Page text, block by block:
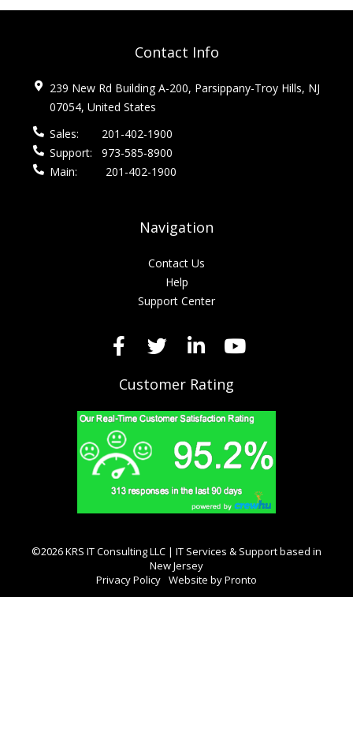
Contact Info
239 New Rd Building A-200, Parsippany-Troy Hills, NJ
07054, United States
Sales:
201-402-1900
Support:
973-585-8900
Main:
201-402-1900
Navigation
Contact Us
Help
Support Center
Customer Rating
©2026 KRS IT Consulting LLC | IT Services & Support based in
New Jersey
Privacy Policy Website by Pronto